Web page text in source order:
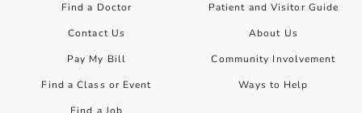
Find a Doctor
Contact Us
Pay My Bill
Find a Class or Event
Patient and Visitor Guide
About Us
Community Involvement
Ways to Help